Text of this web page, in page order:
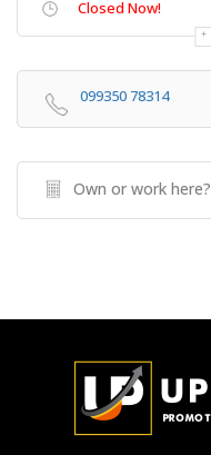
Closed Now!
099350 78314
Own or work here?